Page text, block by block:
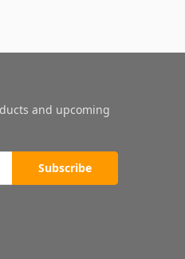
and upcoming